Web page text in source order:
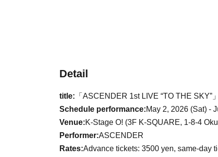
Detail
title: 「ASCENDER 1st LIVE “TO THE SKY”
Schedule performance:May 2, 2026 (Sat) -
Venue:K-Stage O! (3F K-SQUARE, 1-8-4
Performer:ASCENDER
Rates:Advance tickets: 3500 yen, same-day